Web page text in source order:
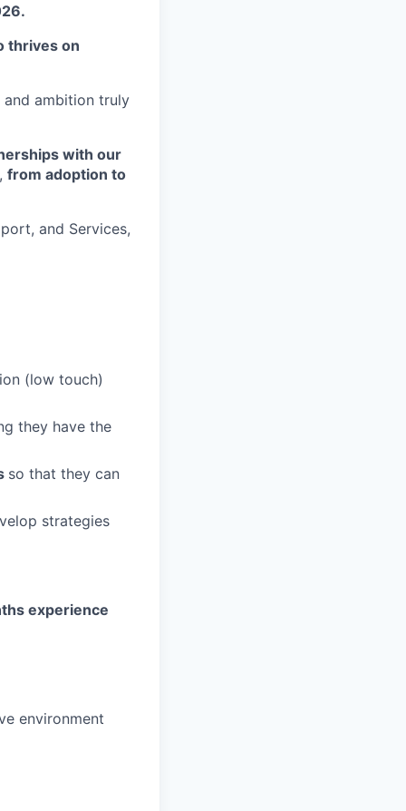
thrives on
and ambition truly
with our
from adoption to
and Services,
(low touch)
they have the
so that they can
strategies
experience
environment